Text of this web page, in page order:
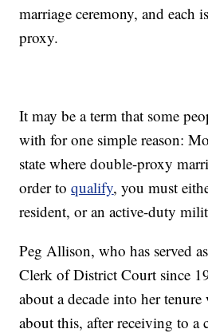
marriage ceremony, and each
proxy.
It may be a term that some
with for one simple reason:
state where double-proxy
order toqualify, you must
resident, or an active-duty
Peg Allison, who has served
Clerk of District Court since
about a decade into her
about this, after receiving to a